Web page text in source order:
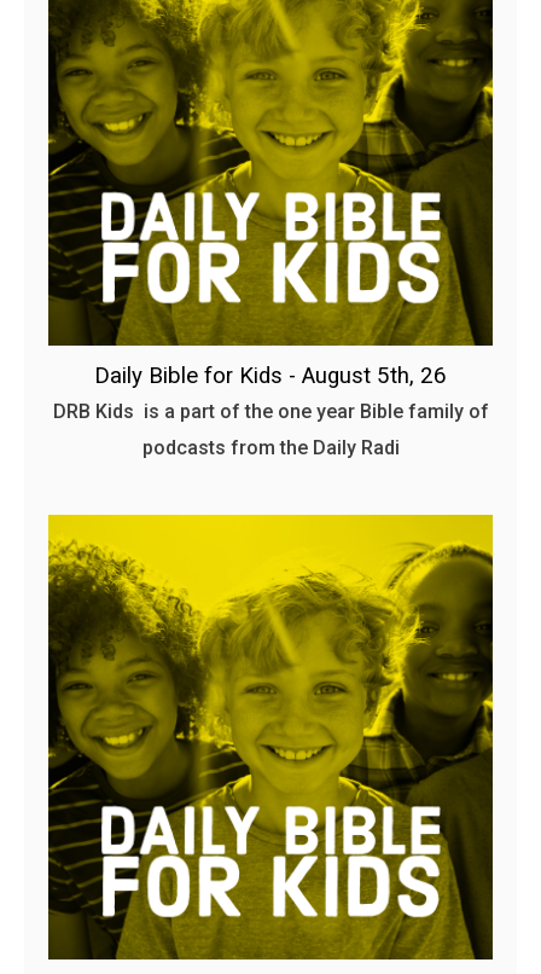
Daily Bible for Kids - August 5th, 26
DRB Kids is a part of the one year Bible family of
podcasts from the Daily Radi